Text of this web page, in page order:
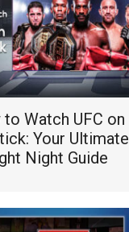
to Watch UFC on
Your Ultimate
Night Guide